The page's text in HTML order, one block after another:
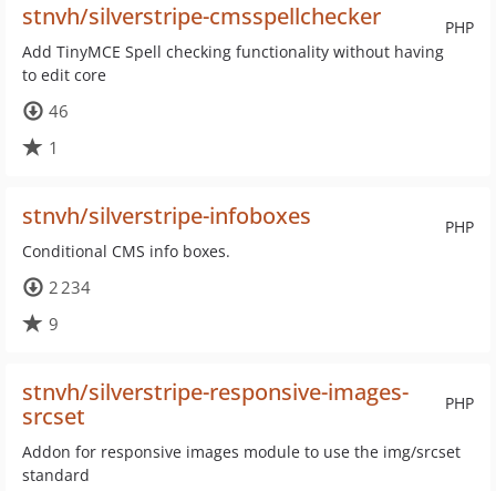
PHP
stnvh/silverstripe-cmsspellchecker
Add TinyMCE Spell checking functionality without having
to edit core
46
1
PHP
stnvh/silverstripe-infoboxes
Conditional CMS info boxes.
2 234
9
PHP
stnvh/silverstripe-responsive-images-
srcset
Addon for responsive images module to use the img/srcset
standard